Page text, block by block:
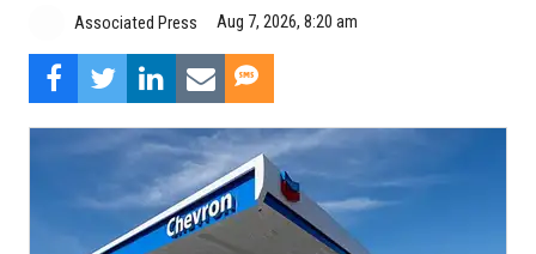
Associated Press Aug 7, 2026, 8:20 am